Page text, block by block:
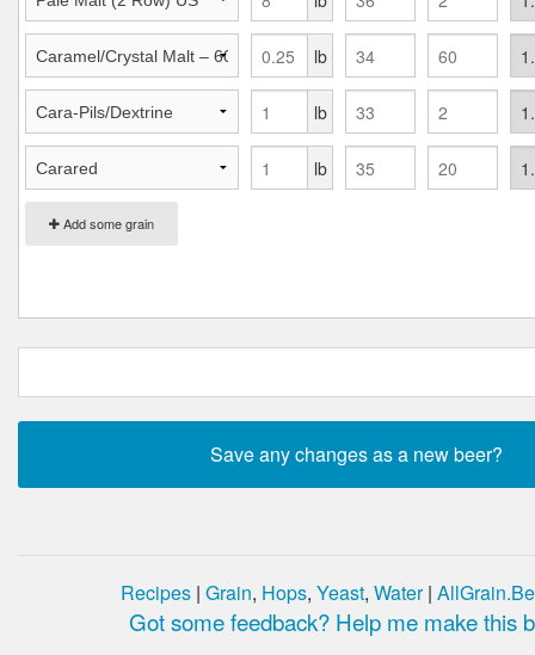
Add some grain
lb
lb
lb
Recipes | Grain, Hops, Yeast, Water|
Got some feedback? Help me make this